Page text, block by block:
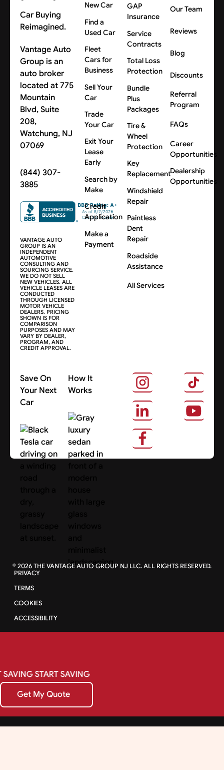
Car Buying
Reimagined.
Vantage Auto
Group is an
auto broker
located at 775
Mountain
Blvd, Suite
208,
Watchung, NJ
07069
(844) 307-
3885
VANTAGE AUTO
GROUP IS AN
INDEPENDENT
AUTOMOTIVE
CONSULTING AND
SOURCING SERVICE.
WE DO NOT SELL
NEW VEHICLES. ALL
VEHICLE LEASES ARE
CONDUCTED
THROUGH LICENSED
MOTOR VEHICLE
DEALERS. PRICING
SHOWN IS FOR
COMPARISON
PURPOSES AND MAY
VARY BY DEALER,
PROGRAM, AND
CREDIT APPROVAL.
New Car
Find a
Used Car
Fleet
Cars for
Business
Sell Your
Car
Trade
Your Car
Exit Your
Lease
Early
Search by
Make
Credit
Application
Make a
Payment
GAP
Insurance
Service
Contracts
Total Loss
Protection
Bundle
Plus
Packages
Tire &
Wheel
Protection
Key
Replacement
Windshield
Repair
Paintless
Dent
Repair
Roadside
Assistance
All Services
Our Team
Reviews
Blog
Discounts
Referral
Program
FAQs
Career
Opportunities
Dealership
Opportunities
Save On
Your Next
Car
Search Cars
How It
Works
About Us
©2026THE VANTAGE AUTO GROUP NJ LLC. ALL RIGHTS RESERVED.
PRIVACY
TERMS
COOKIES
ACCESSIBILITY
SAVINGSTARTSAVING
Get My Quote
Get My Quote